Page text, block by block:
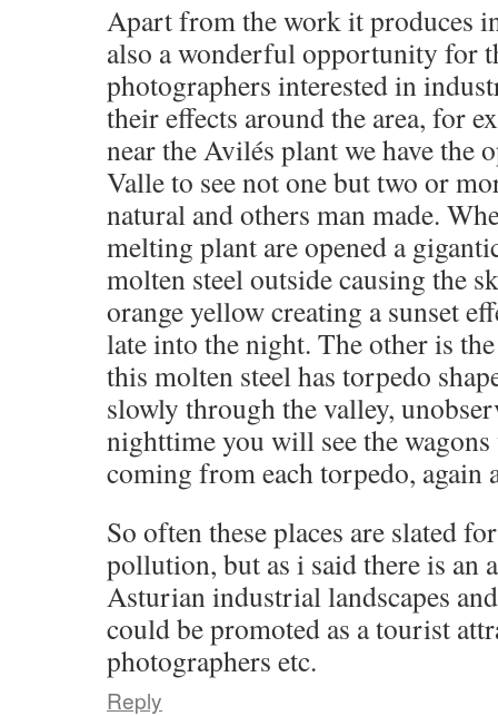
Apart from the work it produces
also a wonderful opportunity for
photographers interested in
their effects around the area, for
near the Avilés plant we have the
Valle to see not one but two or
natural and others man made.
melting plant are opened a
molten steel outside causing the
orange yellow creating a sunset
late into the night. The other is
this molten steel has torpedo
slowly through the valley,
nighttime you will see the
coming from each torpedo, again
So often these places are slated
pollution, but as i said there is an
Asturian industrial landscapes
could be promoted as a tourist
photographers etc.
Reply